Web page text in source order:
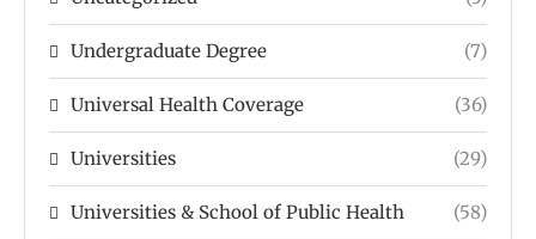
Undergraduate Degree (7)
Universal Health Coverage (36)
Universities (29)
Universities & School of Public Health (58)